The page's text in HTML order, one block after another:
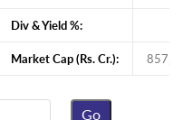
Div & Yield %:
Market Cap (Rs. Cr.):